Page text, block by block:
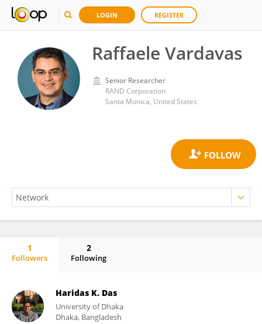
LOGIN REGISTER
Raffaele Vardavas
Senior Researcher
RAND Corporation
Santa Monica, United States
1
Followers
2
Following
Haridas K. Das
University of Dhaka
Dhaka, Bangladesh